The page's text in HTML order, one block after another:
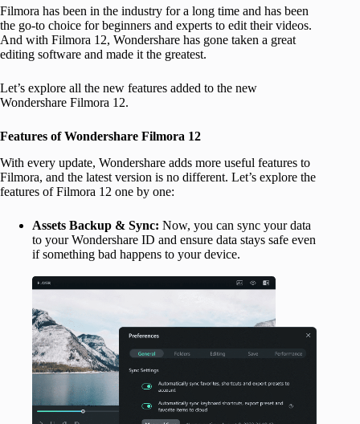
Filmora has been in the industry for a long time and has been
the go-to choice for beginners and experts to edit their videos.
And with Filmora 12, Wondershare has gone taken a great
editing software and made it the greatest.
Let’s explore all the new features added to the new
Wondershare Filmora 12.
Features of Wondershare Filmora 12
With every update, Wondershare adds more useful features to
Filmora, and the latest version is no different. Let’s explore the
features of Filmora 12 one by one:
Assets Backup & Sync: Now, you can sync your data
to your Wondershare ID and ensure data stays safe even
if something bad happens to your device.